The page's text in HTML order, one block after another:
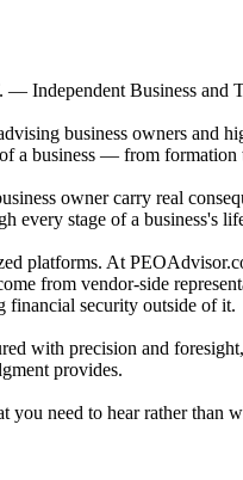
Independent Business and
business owners and
a business — from
owner carry real
every stage of a business's
platforms. At
from vendor-side
financial security outside of it.
with precision and
provides.
need to hear rather than